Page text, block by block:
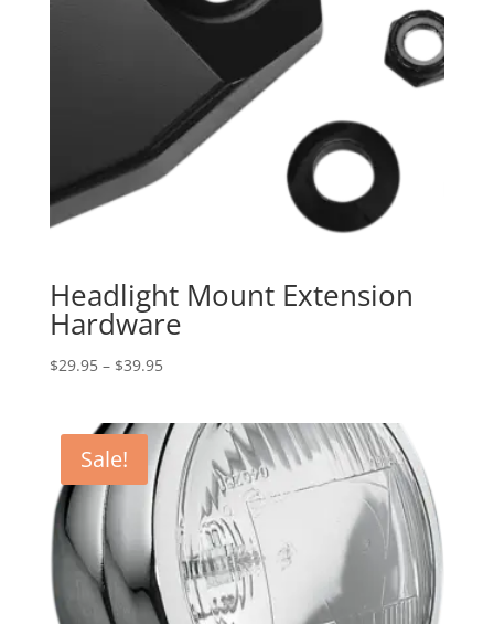
Headlight Mount Extension
Hardware
$29.95 – $39.95Price
through
$39.95
Sale!